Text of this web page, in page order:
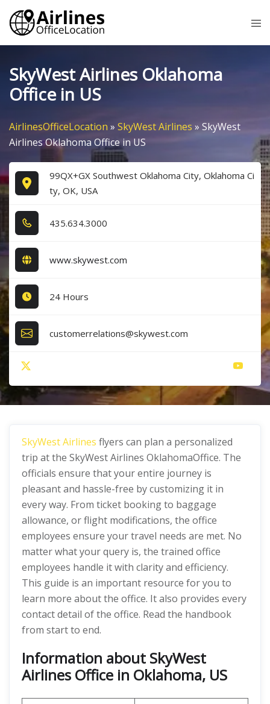
Skip
content
SkyWest Airlines Oklahoma
Office in US
AirlinesOfficeLocation » SkyWest Airlines » SkyWest
Airlines Oklahoma Office in US
99QX+GX Southwest Oklahoma City, Oklahoma Ci
ty, OK, USA
4​3​5​.6​3​4​.3​0​0​0​
www.skywest.com
24 Hours
customerrelations@skywest.com
SkyWest Airlines flyers can plan a personalized
trip at the SkyWest Airlines OklahomaOffice. The
officials ensure that your entire journey is
pleasant and hassle-free by customizing it in
every way. From ticket booking to baggage
allowance, or flight modifications, the office
employees ensure your travel needs are met. No
matter what your query is, the trained office
employees handle it with clarity and efficiency.
This guide is an important resource for you to
learn more about the office. It also provides every
contact detail of the office. Read the handbook
from start to end.
Information about SkyWest
Airlines Office in Oklahoma, US